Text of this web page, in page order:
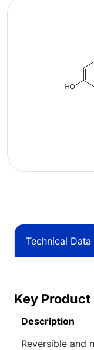
Technical Data
Key
Description
Reversible and